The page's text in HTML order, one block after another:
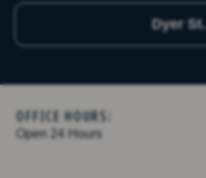
Dyer St.
OFFICE HOURS:
Open 24 Hours